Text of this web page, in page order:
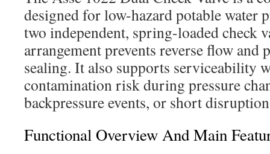
designed for low-hazard potable water
two independent, spring-loaded check
arrangement prevents reverse flow and
sealing. It also supports serviceability
contamination risk during pressure
backpressure events, or short
Functional Overview And Main